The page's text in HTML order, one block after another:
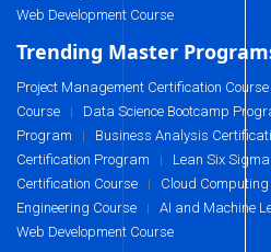
Web Development Course
Trending Master
Project Management Certification Course
Course | Data Science Bootcamp
Program | Business Analysis
Certification Program | Lean Six
Certification Course | Cloud
Engineering Course | AI and Machine
Web Development Course